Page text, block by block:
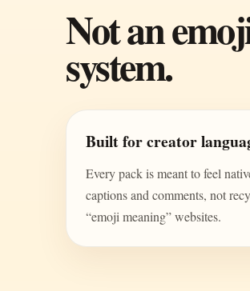
Not an
system.
Built for creator
Every pack is meant to feel
captions and comments, not
“emoji meaning” websites.